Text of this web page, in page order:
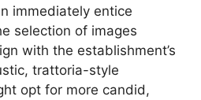
immediately entice
selection of images
with the establishment’s
trattoria-style
opt for more candid,